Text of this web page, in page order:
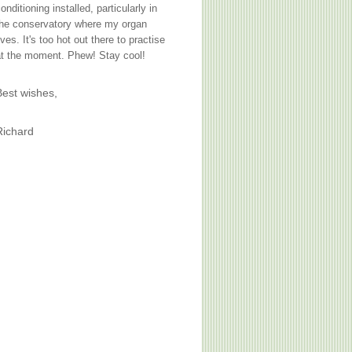
installed, particularly in
conservatory where my organ
It's too hot out there to practise
the moment. Phew! Stay cool!
wishes,